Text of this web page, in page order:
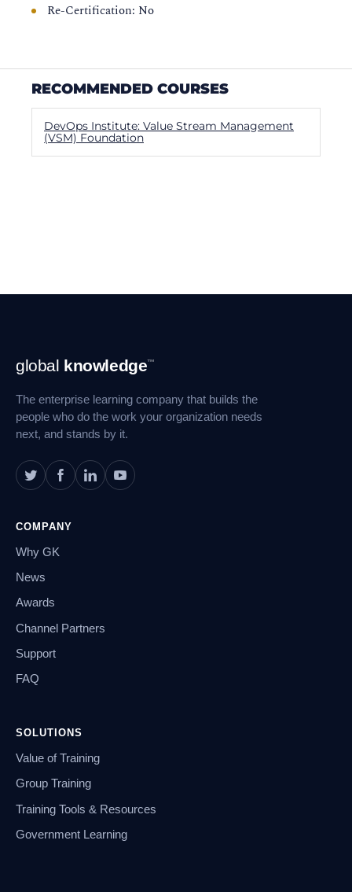
Re-Certification: No
RECOMMENDED COURSES
DevOps Institute: Value Stream Management
(VSM) Foundation
Footer
Navigation
global knowledge™
The enterprise learning company that builds the
people who do the work your organization needs
next, and stands by it.
COMPANY
Why GK
News
Awards
Channel Partners
Support
FAQ
SOLUTIONS
Value of Training
Group Training
Training Tools & Resources
Government Learning